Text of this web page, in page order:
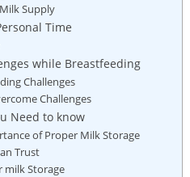
Supply
Time
while Breastfeeding
Challenges
Challenges
Need to know
of Proper Milk Storage
Trust
milk Storage